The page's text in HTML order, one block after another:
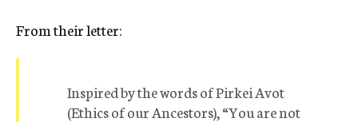
From their letter:
Inspired by the words of Pirkei Avot
(Ethics of our Ancestors), “You are not